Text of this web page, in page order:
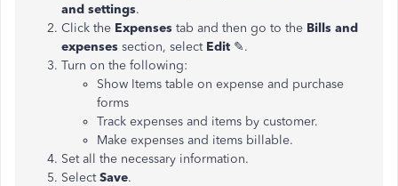
and settings.
Click the Expenses tab and then go to the Bills and
expenses section, select Edit ✎.
Turn on the following:
Show Items table on expense and purchase
forms
Track expenses and items by customer.
Make expenses and items billable.
Set all the necessary information.
SelectSave.